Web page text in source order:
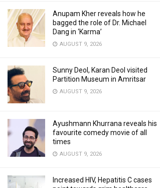
Anupam Kher reveals how he
bagged the role of Dr. Michael
Dang in ‘Karma’
AUGUST 9, 2026
Sunny Deol, Karan Deol visited
Partition Museum in Amritsar
AUGUST 9, 2026
Ayushmann Khurrana reveals his
favourite comedy movie of all
times
AUGUST 9, 2026
Increased HIV, Hepatitis C cases